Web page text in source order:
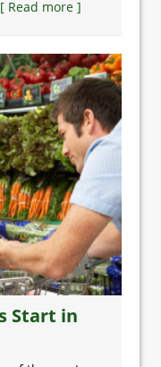
[ Read more ]
Start in